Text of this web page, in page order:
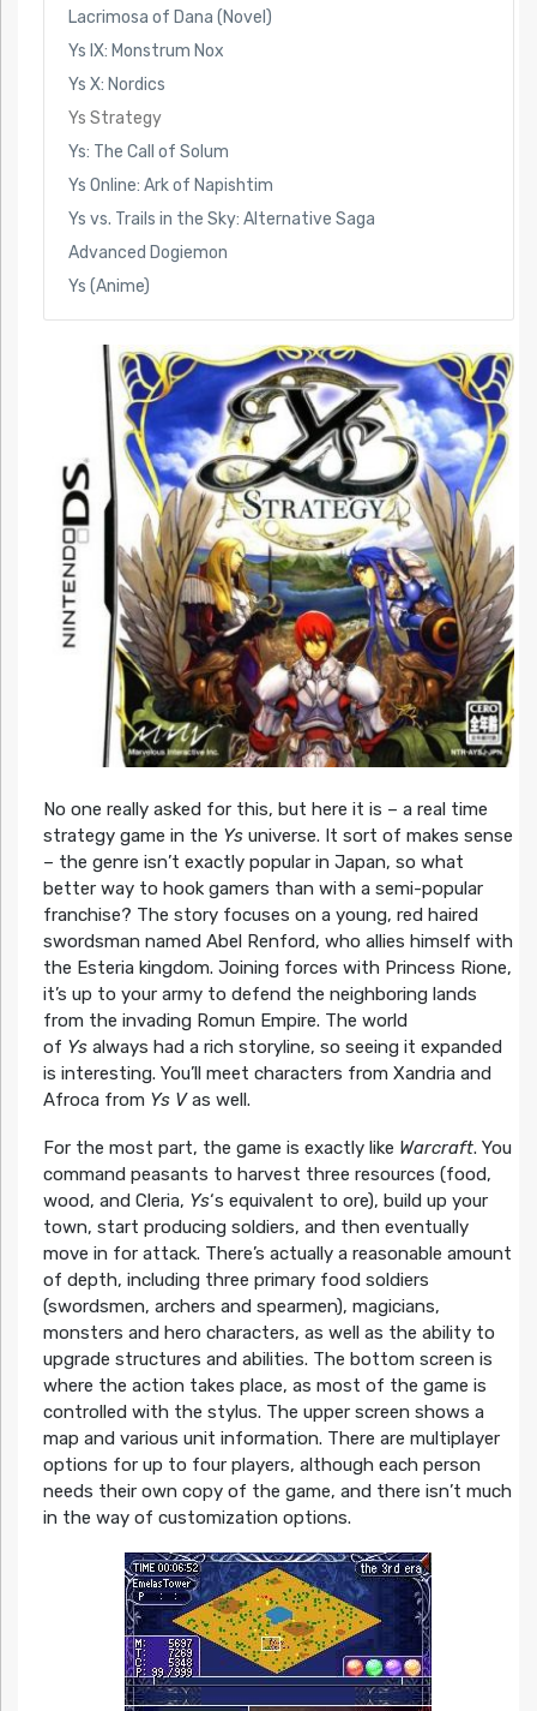
Lacrimosa of Dana (Novel)
Ys IX: Monstrum Nox
Ys X: Nordics
Ys Strategy
Ys: The Call of Solum
Ys Online: Ark of Napishtim
Ys vs. Trails in the Sky: Alternative Saga
Advanced Dogiemon
Ys (Anime)
No one really asked for this, but here it is – a real time
strategy game in the Ysuniverse. It sort of makes sense
– the genre isn’t exactly popular in Japan, so what
better way to hook gamers than with a semi-popular
franchise? The story focuses on a young, red haired
swordsman named Abel Renford, who allies himself with
the Esteria kingdom. Joining forces with Princess Rione,
it’s up to your army to defend the neighboring lands
from the invading Romun Empire. The world
of Ysalways had a rich storyline, so seeing it expanded
is interesting. You’ll meet characters from Xandria and
Afroca from Ys Vas well.
For the most part, the game is exactly like Warcraft. You
command peasants to harvest three resources (food,
wood, and Cleria, Ys‘s equivalent to ore), build up your
town, start producing soldiers, and then eventually
move in for attack. There’s actually a reasonable amount
of depth, including three primary food soldiers
(swordsmen, archers and spearmen), magicians,
monsters and hero characters, as well as the ability to
upgrade structures and abilities. The bottom screen is
where the action takes place, as most of the game is
controlled with the stylus. The upper screen shows a
map and various unit information. There are multiplayer
options for up to four players, although each person
needs their own copy of the game, and there isn’t much
in the way of customization options.